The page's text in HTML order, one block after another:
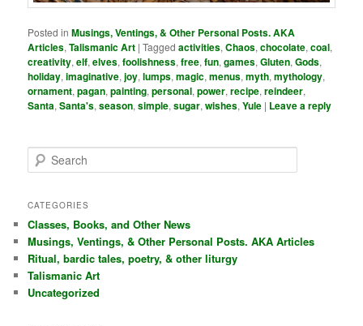
Posted in Musings, Ventings, & Other Personal Posts. AKA
Articles,Talismanic Art |Tagged activities,Chaos,chocolate,coal,
creativity,elf,elves,foolishness,free,fun,games,Gluten,Gods,
holiday,imaginative,joy,lumps,magic,menus,myth,mythology,
ornament,pagan,painting,personal,power,recipe,reindeer,
Santa,Santa's,season,simple,sugar,wishes,Yule | Leave a reply
e
r
h
CATEGORIES
Classes, Books, and Other News
Musings, Ventings, & Other Personal Posts. AKA Articles
Ritual, bardic tales, poetry, & other liturgy
Talismanic Art
Uncategorized